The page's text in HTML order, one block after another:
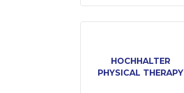
HOCHHALTER
PHYSICAL THERAPY